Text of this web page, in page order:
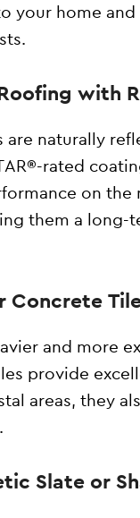
your home
with
are naturally
rated
on the
them a
Concrete
and more
provide
areas, they
Slate or